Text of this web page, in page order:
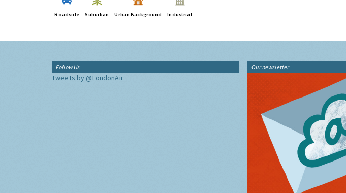
Roadside Suburban Urban Background Industrial
Follow Us
Tweets by @LondonAir
Our newsletter